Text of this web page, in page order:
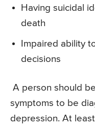
Having suicidal
death
Impaired ability
decisions
A person should
symptoms to be
depression. At